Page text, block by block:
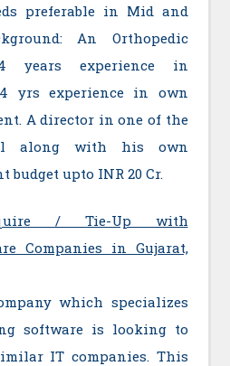
preferable in Mid and
An Orthopedic
years experience in
yrs experience in own
A director in one of the
along with his own
budget upto INR 20 Cr.
/ Tie-Up with
Companies in Gujarat,
which specializes
software is looking to
IT companies. This